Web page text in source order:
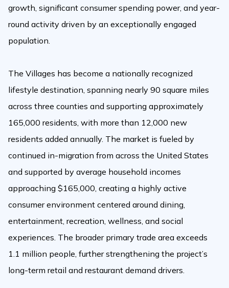
growth, significant consumer spending power, and year-
round activity driven by an exceptionally engaged
population.
The Villages has become a nationally recognized
lifestyle destination, spanning nearly 90 square miles
across three counties and supporting approximately
165,000 residents, with more than 12,000 new
residents added annually. The market is fueled by
continued in-migration from across the United States
and supported by average household incomes
approaching $165,000, creating a highly active
consumer environment centered around dining,
entertainment, recreation, wellness, and social
experiences. The broader primary trade area exceeds
1.1 million people, further strengthening the project’s
long-term retail and restaurant demand drivers.